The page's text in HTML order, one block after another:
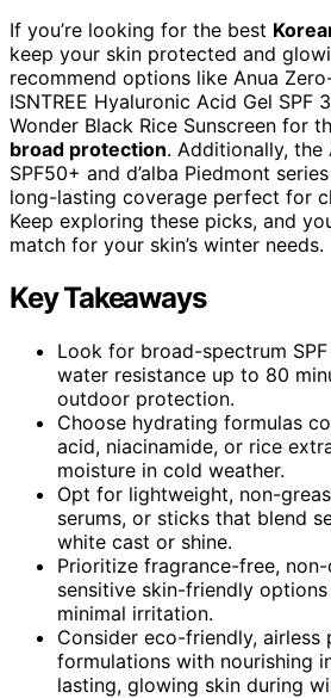
If you’re looking for the best
keep your skin protected and
recommend options like Anua
ISNTREE Hyaluronic Acid Gel SPF
Wonder Black Rice Sunscreen for
broad protection. Additionally, the
SPF50+ and d’alba Piedmont
long-lasting coverage perfect for
Keep exploring these picks, and
match for your skin’s winter needs.
Key Takeaways
Look for broad-spectrum
water resistance up to 80
outdoor protection.
Choose hydrating formulas
acid, niacinamide, or rice
moisture in cold weather.
Opt for lightweight, non-
serums, or sticks that blend
white cast or shine.
Prioritize fragrance-free,
sensitive skin-friendly
minimal irritation.
Consider eco-friendly, airless
formulations with nourishing
lasting, glowing skin during